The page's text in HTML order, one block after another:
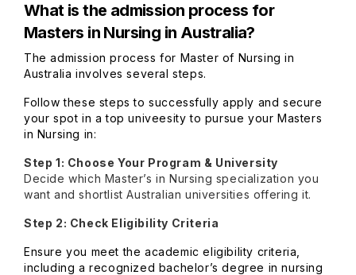
What is the admission process for
Masters in Nursing in Australia?
The admission process for Master of Nursing in
Australia involves several steps.
Follow these steps to successfully apply and secure
your spot in a top univeesity to pursue your Masters
in Nursing in:
Step 1: Choose Your Program & University
Decide which Master’s in Nursing specialization you
want and shortlist Australian universities offering it.
Step 2: Check Eligibility Criteria
Ensure you meet the academic eligibility criteria,
including a recognized bachelor’s degree in nursing